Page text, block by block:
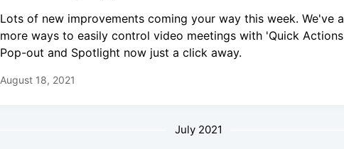
Lots of new improvements coming your way this week. We've
more ways to easily control video meetings with 'Quick
Pop-out and Spotlight now just a click away.
August 18, 2021
July 2021